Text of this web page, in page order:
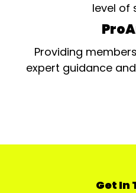
level of
Providing
expert guidance
Get In